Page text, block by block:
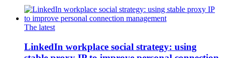
The latest
LinkedIn workplace social strategy: using